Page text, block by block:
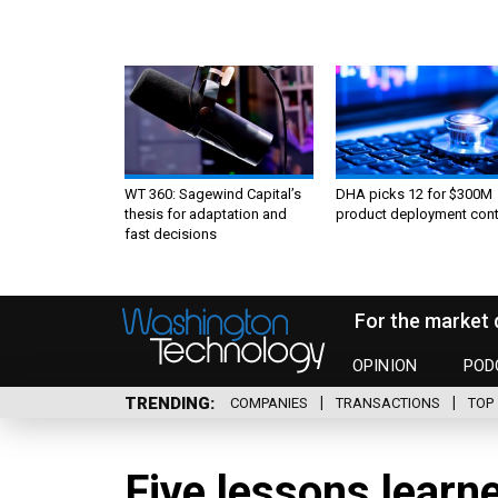
WT 360: Sagewind Capital’s
thesis for adaptation and
fast decisions
DHA picks 12 for $300M
product deployment
For the market
OPINION
TRENDING
COMPANIES TRANSACTIONS TOP